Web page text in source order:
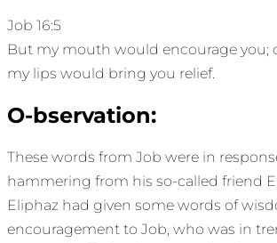
Job 16:5
But my mouth would encourage you;
my lips would bring you relief.
O-bservation:
These words from Job were in
hammering from his so-called friend
Eliphaz had given some words of
encouragement to Job, who was in